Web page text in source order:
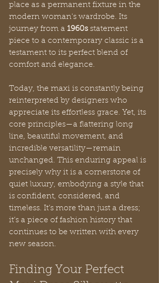
place as a permanent fixture in the
modern woman's wardrobe. Its
journey from a 1960s statement
piece to a contemporary classic is a
testament to its perfect blend of
comfort and elegance.
Today, the maxi is constantly being
reinterpreted by designers who
appreciate its effortless grace. Yet, its
core principles—a flattering long
line, beautiful movement, and
incredible versatility—remain
unchanged. This enduring appeal is
precisely why it is a cornerstone of
quiet luxury, embodying a style that
is confident, considered, and
timeless. It’s more than just a dress;
it’s a piece of fashion history that
continues to be written with every
new season.
Finding Your Perfect